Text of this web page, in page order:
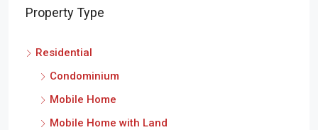
Property Type
Residential
Condominium
Mobile Home
Mobile Home with Land